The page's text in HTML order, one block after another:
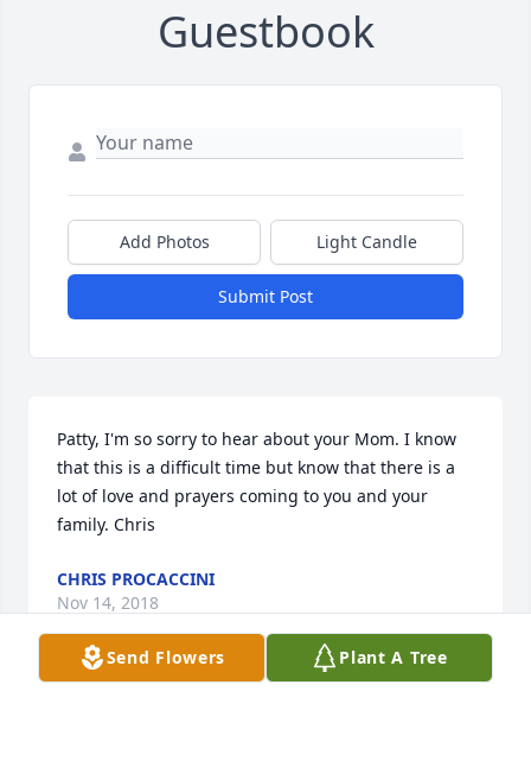
Guestbook
Add Photos Light Candle
Submit Post
Patty, I'm so sorry to hear about your Mom. I know
that this is a difficult time but know that there is a
lot of love and prayers coming to you and your
family. Chris
CHRIS PROCACCINI
Nov 14, 2018
Send Flowers Plant A Tree